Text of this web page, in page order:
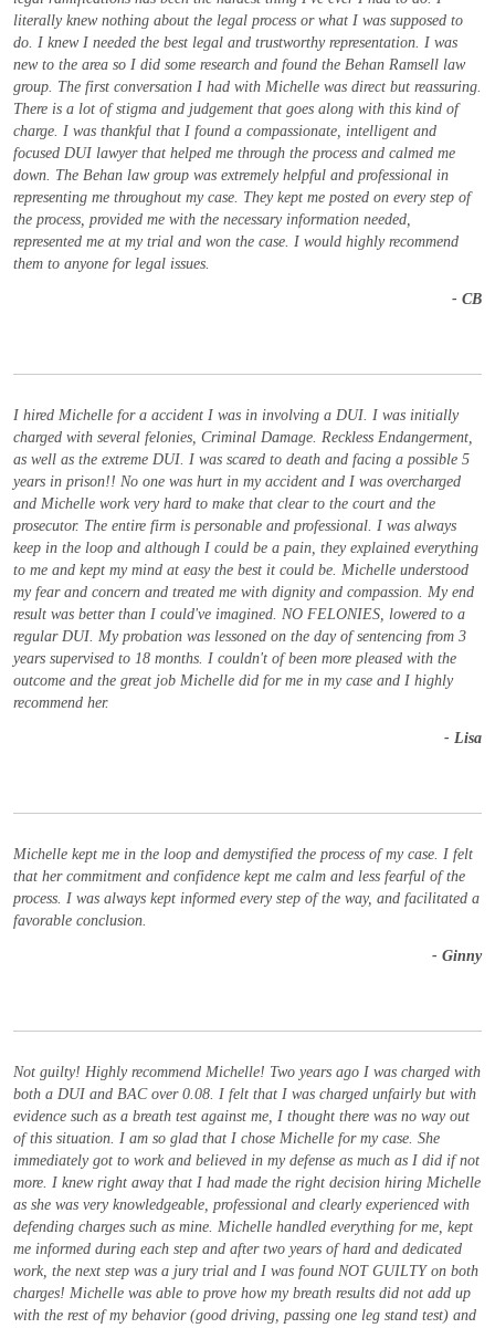
literally knew nothing about the legal process or what I was supposed to
do. I knew I needed the best legal and trustworthy representation. I was
new to the area so I did some research and found the Behan Ramsell law
group. The first conversation I had with Michelle was direct but reassuring.
There is a lot of stigma and judgement that goes along with this kind of
charge. I was thankful that I found a compassionate, intelligent and
focused DUI lawyer that helped me through the process and calmed me
down. The Behan law group was extremely helpful and professional in
representing me throughout my case. They kept me posted on every step of
the process, provided me with the necessary information needed,
represented me at my trial and won the case. I would highly recommend
them to anyone for legal issues.
- CB
I hired Michelle for a accident I was in involving a DUI. I was initially
charged with several felonies, Criminal Damage. Reckless Endangerment,
as well as the extreme DUI. I was scared to death and facing a possible 5
years in prison!! No one was hurt in my accident and I was overcharged
and Michelle work very hard to make that clear to the court and the
prosecutor. The entire firm is personable and professional. I was always
keep in the loop and although I could be a pain, they explained everything
to me and kept my mind at easy the best it could be. Michelle understood
my fear and concern and treated me with dignity and compassion. My end
result was better than I could've imagined. NO FELONIES, lowered to a
regular DUI. My probation was lessoned on the day of sentencing from 3
years supervised to 18 months. I couldn't of been more pleased with the
outcome and the great job Michelle did for me in my case and I highly
recommend her.
- Lisa
Michelle kept me in the loop and demystified the process of my case. I felt
that her commitment and confidence kept me calm and less fearful of the
process. I was always kept informed every step of the way, and facilitated a
favorable conclusion.
- Ginny
Not guilty! Highly recommend Michelle! Two years ago I was charged with
both a DUI and BAC over 0.08. I felt that I was charged unfairly but with
evidence such as a breath test against me, I thought there was no way out
of this situation. I am so glad that I chose Michelle for my case. She
immediately got to work and believed in my defense as much as I did if not
more. I knew right away that I had made the right decision hiring Michelle
as she was very knowledgeable, professional and clearly experienced with
defending charges such as mine. Michelle handled everything for me, kept
me informed during each step and after two years of hard and dedicated
work, the next step was a jury trial and I was found NOT GUILTY on both
charges! Michelle was able to prove how my breath results did not add up
with the rest of my behavior (good driving, passing one leg stand test) and